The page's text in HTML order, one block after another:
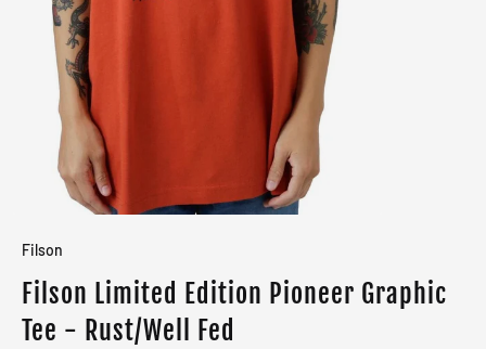
Filson
Filson Limited Edition Pioneer Graphic
Tee - Rust/Well Fed